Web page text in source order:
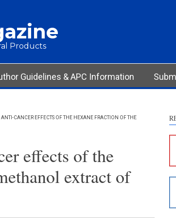
Products
Guidelines & APC Information
ANTI-CANCER EFFECTS OF THE HEXANE FRACTION OF THE
effects of the
extract of